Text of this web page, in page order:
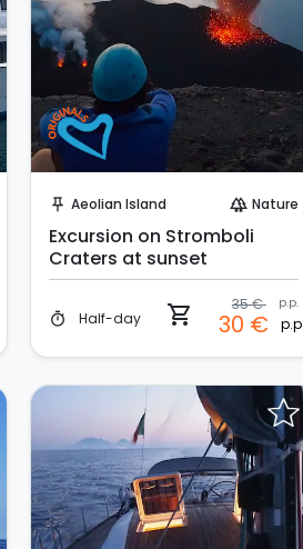
push_pin Aeolian Island forest Nature
Excursion on Stromboli
Craters at sunset
timer Half-day shopping_cart 35 € p.p.
30 € p.p.